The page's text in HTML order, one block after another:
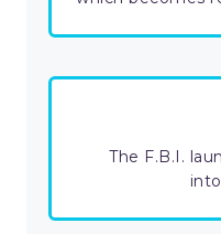
The F.B.I.